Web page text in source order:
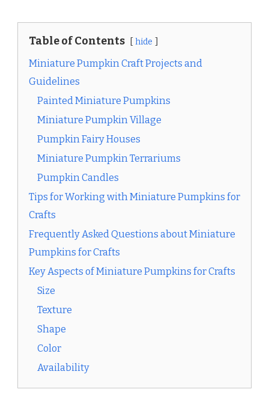
Table of Contents hide
Miniature Pumpkin Craft Projects and
Guidelines
Painted Miniature Pumpkins
Miniature Pumpkin Village
Pumpkin Fairy Houses
Miniature Pumpkin Terrariums
Pumpkin Candles
Tips for Working with Miniature Pumpkins for
Crafts
Frequently Asked Questions about Miniature
Pumpkins for Crafts
Key Aspects of Miniature Pumpkins for Crafts
Size
Texture
Shape
Color
Availability